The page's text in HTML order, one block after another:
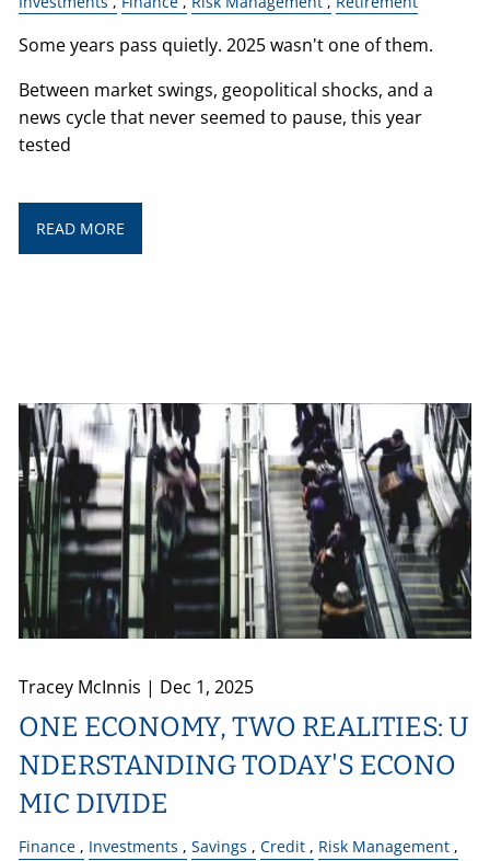
Some years pass quietly. 2025 wasn't one of them.
Between market swings, geopolitical shocks, and a
news cycle that never seemed to pause, this year
tested
READ MORE
Tracey McInnis | Dec 1, 2025
ONE ECONOMY, TWO REALITIES: U
NDERSTANDING TODAY'S ECONO
MIC DIVIDE
Finance Investments Savings Credit
Risk Management